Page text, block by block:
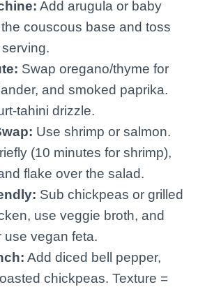
Add arugula or baby
couscous base and toss
Swap oregano/thyme for
and smoked paprika.
tahini drizzle.
Use shrimp or salmon.
(10 minutes for shrimp),
flake over the salad.
Sub chickpeas or grilled
use veggie broth, and
use vegan feta.
Add diced bell pepper,
chickpeas. Texture =